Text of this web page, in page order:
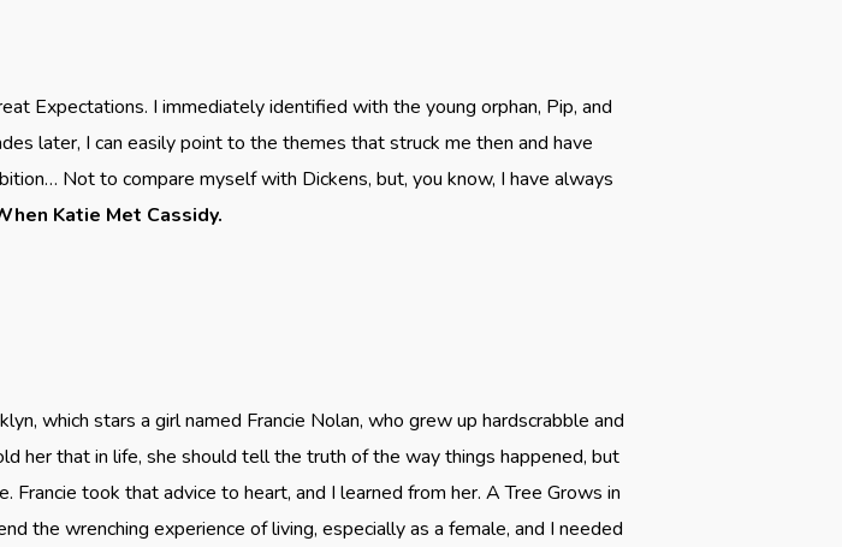
Expectations. I immediately identified with the young orphan, Pip, and
later, I can easily point to the themes that struck me then and have
Not to compare myself with Dickens, but, you know, I have always
Katie Met Cassidy.
which stars a girl named Francie Nolan, who grew up hardscrabble and
her that in life, she should tell the truth of the way things happened, but
took that advice to heart, and I learned from her. A Tree Grows in
the wrenching experience of living, especially as a female, and I needed